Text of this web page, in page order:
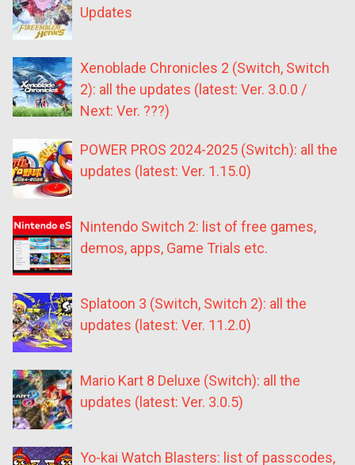
Updates
Xenoblade Chronicles 2 (Switch, Switch
2): all the updates (latest: Ver. 3.0.0 /
Next: Ver. ???)
POWER PROS 2024-2025 (Switch): all the
updates (latest: Ver. 1.15.0)
Nintendo Switch 2: list of free games,
demos, apps, Game Trials etc.
Splatoon 3 (Switch, Switch 2): all the
updates (latest: Ver. 11.2.0)
Mario Kart 8 Deluxe (Switch): all the
updates (latest: Ver. 3.0.5)
Yo-kai Watch Blasters: list of passcodes,